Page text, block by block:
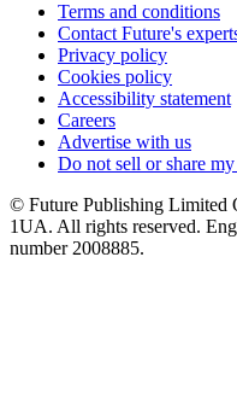
Terms and conditions
Contact Future's
Privacy policy
Cookies policy
Accessibility statement
Careers
Advertise with us
Do not sell or share
© Future Publishing Limited
1UA. All rights reserved.
number 2008885.